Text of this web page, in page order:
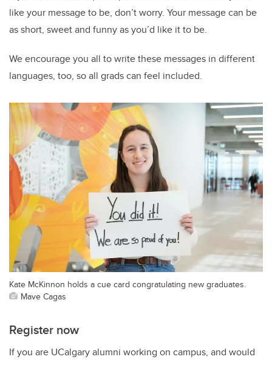
like your message to be, don’t worry. Your message can be
as short, sweet and funny as you’d like it to be.
We encourage you all to write these messages in different
languages, too, so all grads can feel included.
Kate McKinnon holds a cue card congratulating new graduates.
Mave Cagas
Register now
If you are UCalgary alumni working on campus, and would